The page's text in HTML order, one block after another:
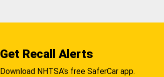
Get Recall Alerts
Download NHTSA's free SaferCar app.